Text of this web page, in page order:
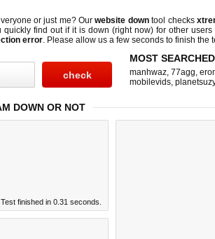
or just me? Ourwebsite downtool checks
quickly find out if it is down (right now) for other
error. Please allow us a few seconds to finish the
MOST
manhwaz, 77agg,
mobilevids, planetsuzy
DOWN OR NOT
Test finished in 0.31 seconds.